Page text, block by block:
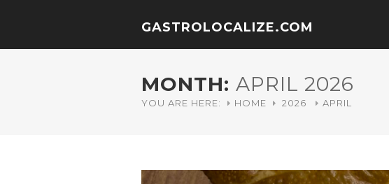
GASTROLOCALIZE.COM
MONTH: APRIL 2026
YOU ARE HERE: HOME 2026 APRIL